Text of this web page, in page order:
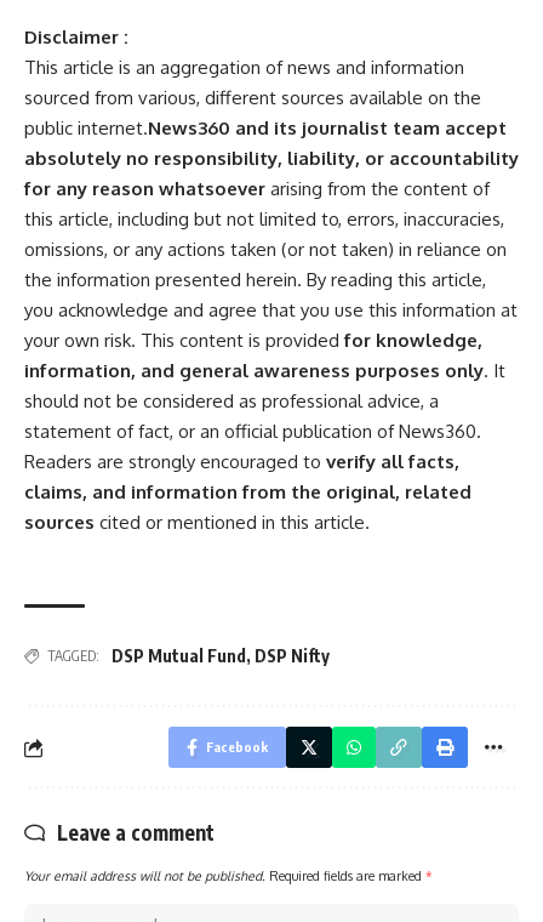
Disclaimer :
This article is an aggregation of news and information
sourced from various, different sources available on the
public internet.News360 and its journalist team accept
absolutely no responsibility, liability, or accountability
for any reason whatsoever arising from the content of
this article, including but not limited to, errors, inaccuracies,
omissions, or any actions taken (or not taken) in reliance on
the information presented herein. By reading this article,
you acknowledge and agree that you use this information at
your own risk. This content is providedfor knowledge,
information, and general awareness purposes only. It
should not be considered as professional advice, a
statement of fact, or an official publication of News360.
Readers are strongly encouraged to verify all facts,
claims, and information from the original, related
sources cited or mentioned in this article.
TAGGED: DSP Mutual Fund , DSP Nifty
Facebook
Leave a comment
Your email address will not be published. Required fields are marked *